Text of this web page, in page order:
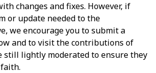
changes and fixes. However, if
or update needed to the
we encourage you to submit a
and to visit the contributions of
still lightly moderated to ensure they